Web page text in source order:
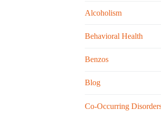
Alcoholism
Behavioral Health
Benzos
Blog
Co-Occurring